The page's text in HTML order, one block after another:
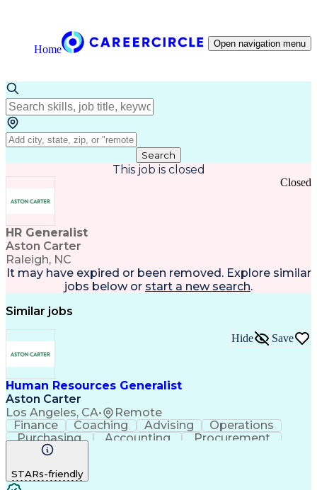
Home Open navigation menu
Search
This job is closed
HR Generalist
Aston Carter
Raleigh, NC
Closed
It may have expired or been removed. Explore similar
jobs below or start a new search.
Similar jobs
Human Resources Generalist
Aston Carter
Los Angeles, CA• Remote
Hide Save
Finance Coaching Advising
Operations
Purchasing
Accounting
Procurement
Supply Chain
Decision Making
STARs-friendly